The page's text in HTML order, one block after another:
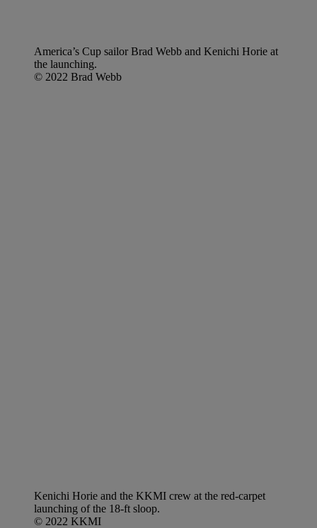
America’s Cup sailor Brad Webb and Kenichi Horie at
the launching.
© 2022 Brad Webb
Kenichi Horie and the KKMI crew at the red-carpet
launching of the 18-ft sloop.
© 2022 KKMI